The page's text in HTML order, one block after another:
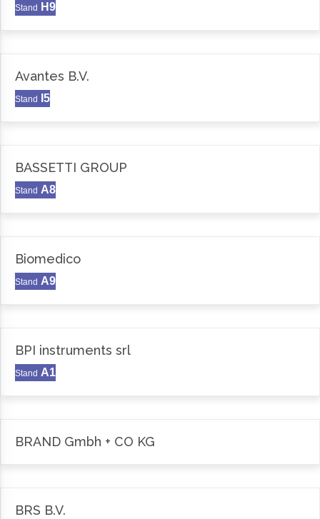
Stand H9
Avantes B.V.
Stand I5
BASSETTI GROUP
Stand A8
Biomedico
Stand A9
BPI instruments srl
Stand A1
BRAND Gmbh + CO KG
BRS B.V.